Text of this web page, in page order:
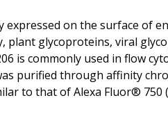
on the surface of
plant glycoproteins, viral
is commonly used in flow
purified through affinity
to that of Alexa Fluor®